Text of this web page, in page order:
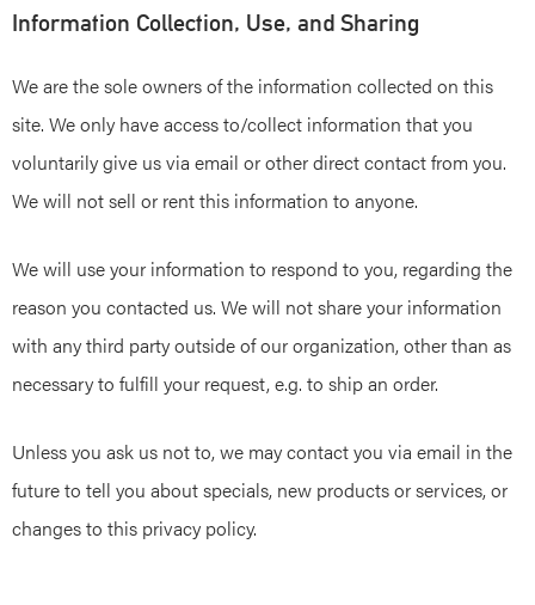
Information Collection, Use, and Sharing
We are the sole owners of the information collected on this
site. We only have access to/collect information that you
voluntarily give us via email or other direct contact from you.
We will not sell or rent this information to anyone.
We will use your information to respond to you, regarding the
reason you contacted us. We will not share your information
with any third party outside of our organization, other than as
necessary to fulfill your request, e.g. to ship an order.
Unless you ask us not to, we may contact you via email in the
future to tell you about specials, new products or services, or
changes to this privacy policy.